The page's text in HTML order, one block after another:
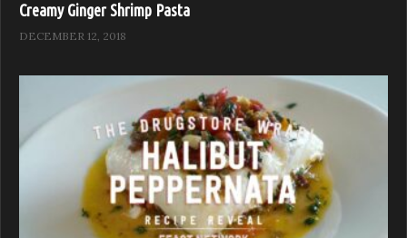
Creamy Ginger Shrimp Pasta
DECEMBER 12, 2018